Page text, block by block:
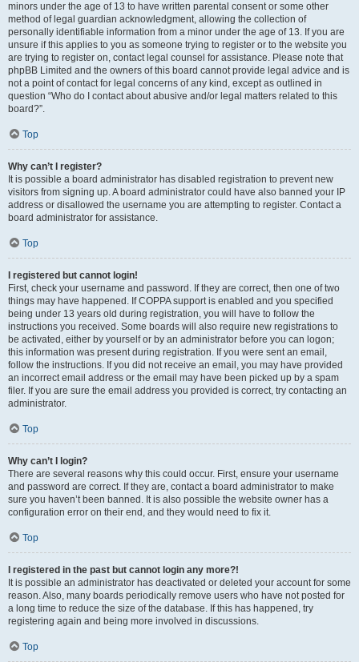
minors under the age of 13 to have written parental consent or some other
method of legal guardian acknowledgment, allowing the collection of
personally identifiable information from a minor under the age of 13. If you are
unsure if this applies to you as someone trying to register or to the website you
are trying to register on, contact legal counsel for assistance. Please note that
phpBB Limited and the owners of this board cannot provide legal advice and is
not a point of contact for legal concerns of any kind, except as outlined in
question “Who do I contact about abusive and/or legal matters related to this
board?”.
Top
Why can’t I register?
It is possible a board administrator has disabled registration to prevent new
visitors from signing up. A board administrator could have also banned your IP
address or disallowed the username you are attempting to register. Contact a
board administrator for assistance.
Top
I registered but cannot login!
First, check your username and password. If they are correct, then one of two
things may have happened. If COPPA support is enabled and you specified
being under 13 years old during registration, you will have to follow the
instructions you received. Some boards will also require new registrations to
be activated, either by yourself or by an administrator before you can logon;
this information was present during registration. If you were sent an email,
follow the instructions. If you did not receive an email, you may have provided
an incorrect email address or the email may have been picked up by a spam
filer. If you are sure the email address you provided is correct, try contacting an
administrator.
Top
Why can’t I login?
There are several reasons why this could occur. First, ensure your username
and password are correct. If they are, contact a board administrator to make
sure you haven’t been banned. It is also possible the website owner has a
configuration error on their end, and they would need to fix it.
Top
I registered in the past but cannot login any more?!
It is possible an administrator has deactivated or deleted your account for some
reason. Also, many boards periodically remove users who have not posted for
a long time to reduce the size of the database. If this has happened, try
registering again and being more involved in discussions.
Top